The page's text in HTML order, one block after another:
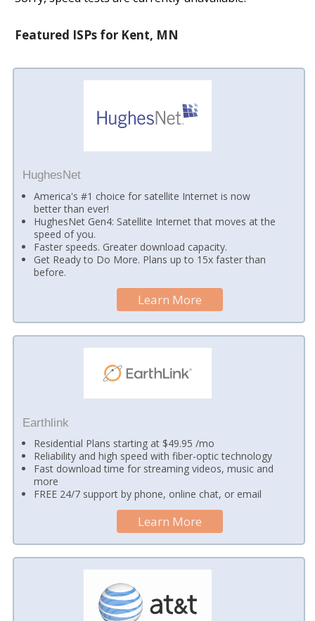
Featured ISPs for Kent, MN
HughesNet
America's #1 choice for satellite Internet is now
better than ever!
HughesNet Gen4: Satellite Internet that moves at the
speed of you.
Faster speeds. Greater download capacity.
Get Ready to Do More. Plans up to 15x faster than
before.
Learn More
Earthlink
Residential Plans starting at $49.95 /mo
Reliability and high speed with fiber-optic technology
Fast download time for streaming videos, music and
more
FREE 24/7 support by phone, online chat, or email
Learn More